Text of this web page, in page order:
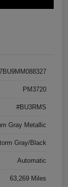
PM3720
#BU3RMS
Gray Metallic
Gray/Black
Automatic
63,269 Miles